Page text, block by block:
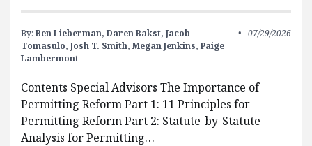
By: Ben Lieberman, Daren Bakst, Jacob
Tomasulo, Josh T. Smith, Megan Jenkins, Paige
Lambermont
07/29/2026
Contents Special Advisors The Importance of
Permitting Reform Part 1: 11 Principles for
Permitting Reform Part 2: Statute-by-Statute
Analysis for Permitting…